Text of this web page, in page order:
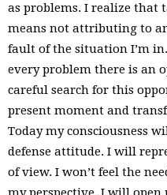
as problems. I realize that
means not attributing to
fault of the situation I’m
every problem there is an
careful search for this
present moment and
Today my consciousness
defense attitude. I will
of view. I won’t feel the